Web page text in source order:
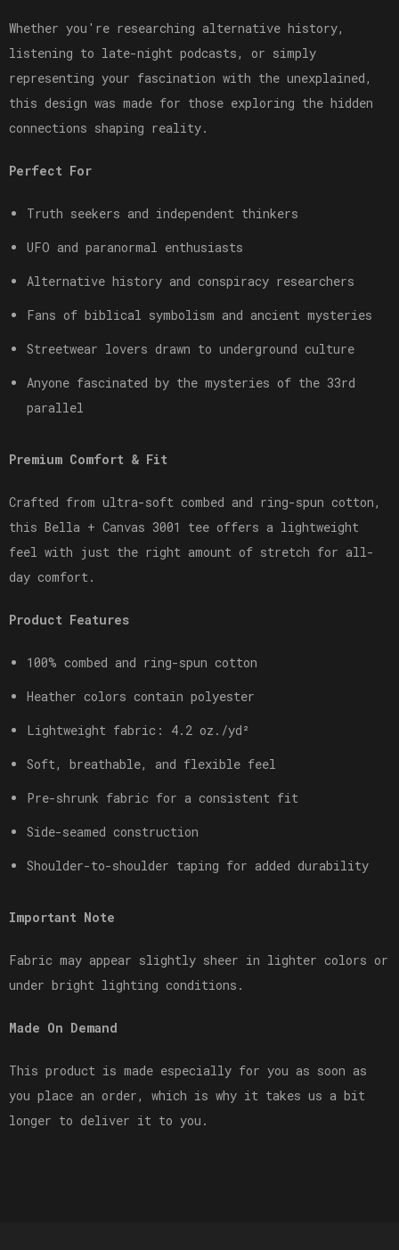
Whether you're researching alternative history,
listening to late-night podcasts, or simply
representing your fascination with the unexplained,
this design was made for those exploring the hidden
connections shaping reality.
Perfect For
Truth seekers and independent thinkers
UFO and paranormal enthusiasts
Alternative history and conspiracy researchers
Fans of biblical symbolism and ancient mysteries
Streetwear lovers drawn to underground culture
Anyone fascinated by the mysteries of the 33rd
parallel
Premium Comfort & Fit
Crafted from ultra-soft combed and ring-spun cotton,
this Bella + Canvas 3001 tee offers a lightweight
feel with just the right amount of stretch for all-
day comfort.
Product Features
100% combed and ring-spun cotton
Heather colors contain polyester
Lightweight fabric: 4.2 oz./yd²
Soft, breathable, and flexible feel
Pre-shrunk fabric for a consistent fit
Side-seamed construction
Shoulder-to-shoulder taping for added durability
Important Note
Fabric may appear slightly sheer in lighter colors or
under bright lighting conditions.
Made On Demand
This product is made especially for you as soon as
you place an order, which is why it takes us a bit
longer to deliver it to you.